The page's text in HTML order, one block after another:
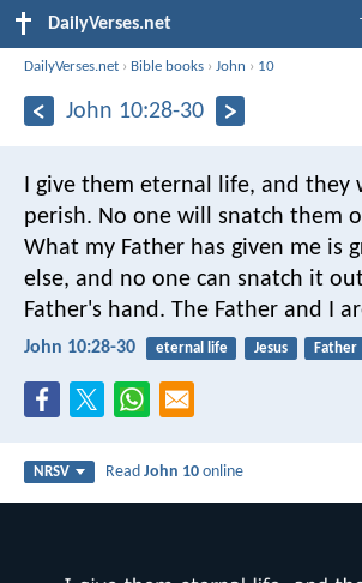
DailyVerses.net
DailyVerses.net › Bible books ›John › 10
John 10:28-30
I give them eternal life, and they
perish. No one will snatch them
What my Father has given me is
else, and no one can snatch it
Father's hand. The Father and I
John 10:28-30 eternal life Jesus Father
NRSV ReadJohn 10 online